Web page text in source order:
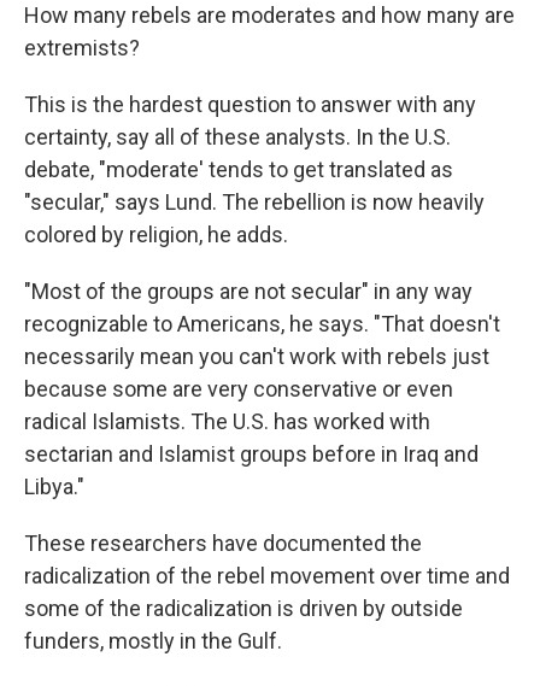
How many rebels are moderates and how many are
extremists?
This is the hardest question to answer with any
certainty, say all of these analysts. In the U.S.
debate, "moderate' tends to get translated as
"secular," says Lund. The rebellion is now heavily
colored by religion, he adds.
"Most of the groups are not secular" in any way
recognizable to Americans, he says. "That doesn't
necessarily mean you can't work with rebels just
because some are very conservative or even
radical Islamists. The U.S. has worked with
sectarian and Islamist groups before in Iraq and
Libya."
These researchers have documented the
radicalization of the rebel movement over time and
some of the radicalization is driven by outside
funders, mostly in the Gulf.